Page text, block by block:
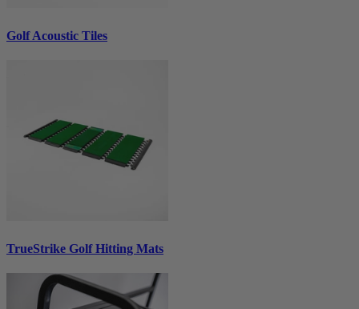
Golf Acoustic Tiles
TrueStrike Golf Hitting Mats